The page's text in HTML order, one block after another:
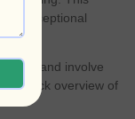
exceptional
and involve
a quick overview of